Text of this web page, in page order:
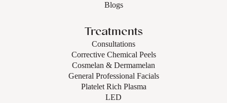
Blogs
Treatments
Consultations
Corrective Chemical Peels
Cosmelan & Dermamelan
General Professional Facials
Platelet Rich Plasma
LED